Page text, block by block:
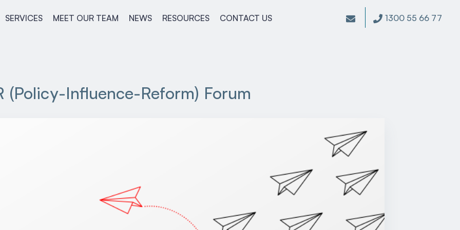
SERVICES MEET OUR TEAM NEWS RESOURCES CONTACT US 1300 55 66 77
(Policy-Influence-Reform) Forum